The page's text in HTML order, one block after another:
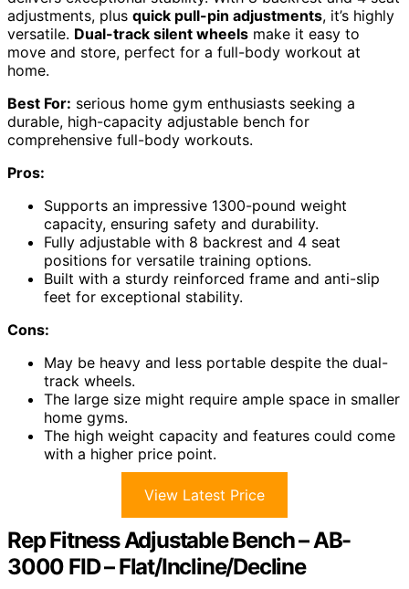
adjustments, plus quick pull-pin adjustments, it’s highly
versatile. Dual-track silent wheels make it easy to
move and store, perfect for a full-body workout at
home.
Best For: serious home gym enthusiasts seeking a
durable, high-capacity adjustable bench for
comprehensive full-body workouts.
Pros:
Supports an impressive 1300-pound weight
capacity, ensuring safety and durability.
Fully adjustable with 8 backrest and 4 seat
positions for versatile training options.
Built with a sturdy reinforced frame and anti-slip
feet for exceptional stability.
Cons:
May be heavy and less portable despite the dual-
track wheels.
The large size might require ample space in smaller
home gyms.
The high weight capacity and features could come
with a higher price point.
View Latest Price
Rep Fitness Adjustable Bench – AB-
3000 FID – Flat/Incline/Decline